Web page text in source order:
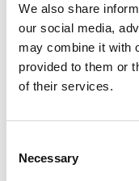
We also share
our social media,
may combine it with
provided to them or
of their services.
Selection
Necessary